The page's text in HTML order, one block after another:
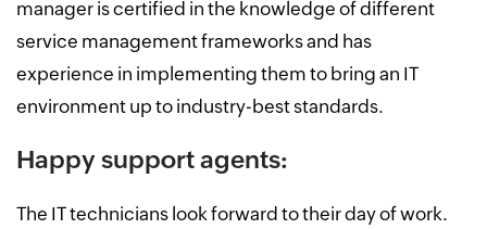
manager is certified in the knowledge of different
service management frameworks and has
experience in implementing them to bring an IT
environment up to industry-best standards.
Happy support agents:
The IT technicians look forward to their day of work.